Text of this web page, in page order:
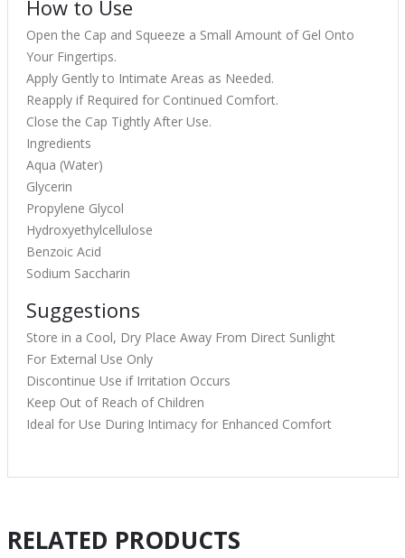
How to Use
Open the Cap and Squeeze a Small Amount of Gel Onto
Your Fingertips.
Apply Gently to Intimate Areas as Needed.
Reapply if Required for Continued Comfort.
Close the Cap Tightly After Use.
Ingredients
Aqua (Water)
Glycerin
Propylene Glycol
Hydroxyethylcellulose
Benzoic Acid
Sodium Saccharin
Suggestions
Store in a Cool, Dry Place Away From Direct Sunlight
For External Use Only
Discontinue Use if Irritation Occurs
Keep Out of Reach of Children
Ideal for Use During Intimacy for Enhanced Comfort
RELATED PRODUCTS